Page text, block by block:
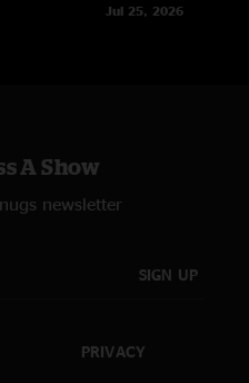
Jul 25, 2026
A Show
newsletter
SIGN UP
PRIVACY